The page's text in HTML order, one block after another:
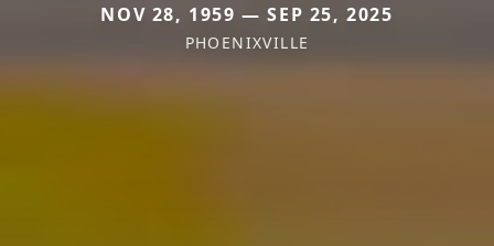
NOV 28, 1959 — SEP 25, 2025
PHOENIXVILLE